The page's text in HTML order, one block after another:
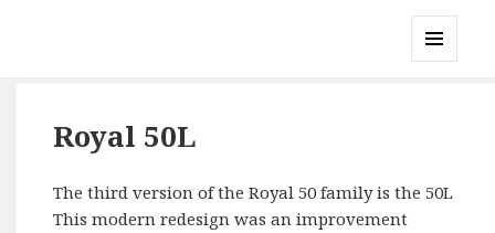
Royal 50L
The third version of the Royal 50 family is the 50L
This modern redesign was an improvement